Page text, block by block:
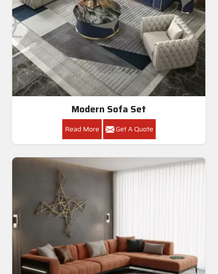
Modern Sofa Set
Read More Get A Quote